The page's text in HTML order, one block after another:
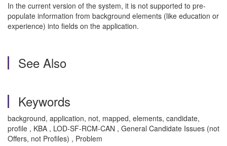
In the current version of the system, it is not supported to pre-
populate information from background elements (like education or
experience) into fields on the application.
See Also
Keywords
background, application, not, mapped, elements, candidate,
profile , KBA , LOD-SF-RCM-CAN , General Candidate Issues (not
Offers, not Profiles) , Problem